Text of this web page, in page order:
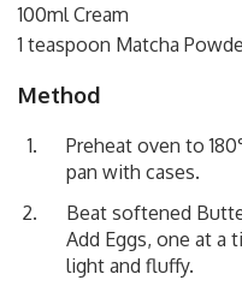
100ml Cream
1 teaspoon Matcha
Method
Preheat oven to
pan with cases.
Beat softened
Add Eggs, one at a
light and fluffy.